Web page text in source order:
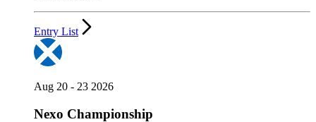
Entry List
Aug 20 - 23 2026
Nexo Championship